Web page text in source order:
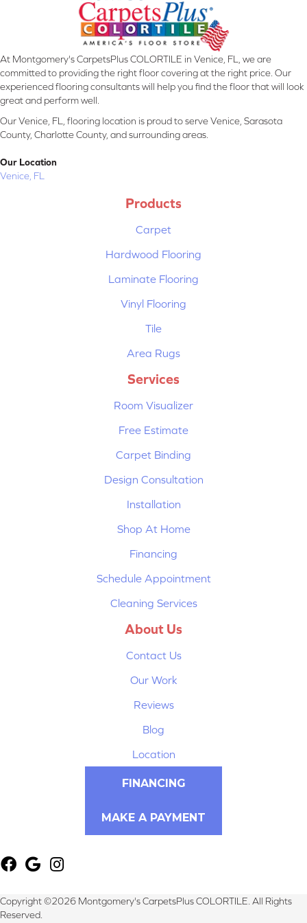
At Montgomery's CarpetsPlus COLORTILE in Venice, FL, we are
committed to providing the right floor covering at the right price. Our
experienced flooring consultants will help you find the floor that will look
great and perform well.
Our Venice, FL, flooring location is proud to serve Venice, Sarasota
County, Charlotte County, and surrounding areas.
Our Location
Venice, FL
Products
Carpet
Hardwood Flooring
Laminate Flooring
Vinyl Flooring
Tile
Area Rugs
Services
Room Visualizer
Free Estimate
Carpet Binding
Design Consultation
Installation
Shop At Home
Financing
Schedule Appointment
Cleaning Services
About Us
Contact Us
Our Work
Reviews
Blog
Location
FINANCING
MAKE A PAYMENT
Copyright ©2026 Montgomery's CarpetsPlus COLORTILE. All Rights
Reserved.